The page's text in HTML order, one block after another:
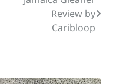
Review by
Caribloop